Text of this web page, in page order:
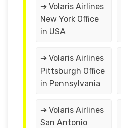
➔ Volaris Airlines
New York Office
in USA
➔ Volaris Airlines
Pittsburgh Office
in Pennsylvania
➔ Volaris Airlines
San Antonio